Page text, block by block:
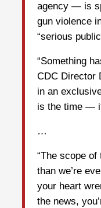
agency — is
gun violence
“serious
“Something
CDC Director
in an
is the time —
…
“The scope
than we’re
your heart
the news,